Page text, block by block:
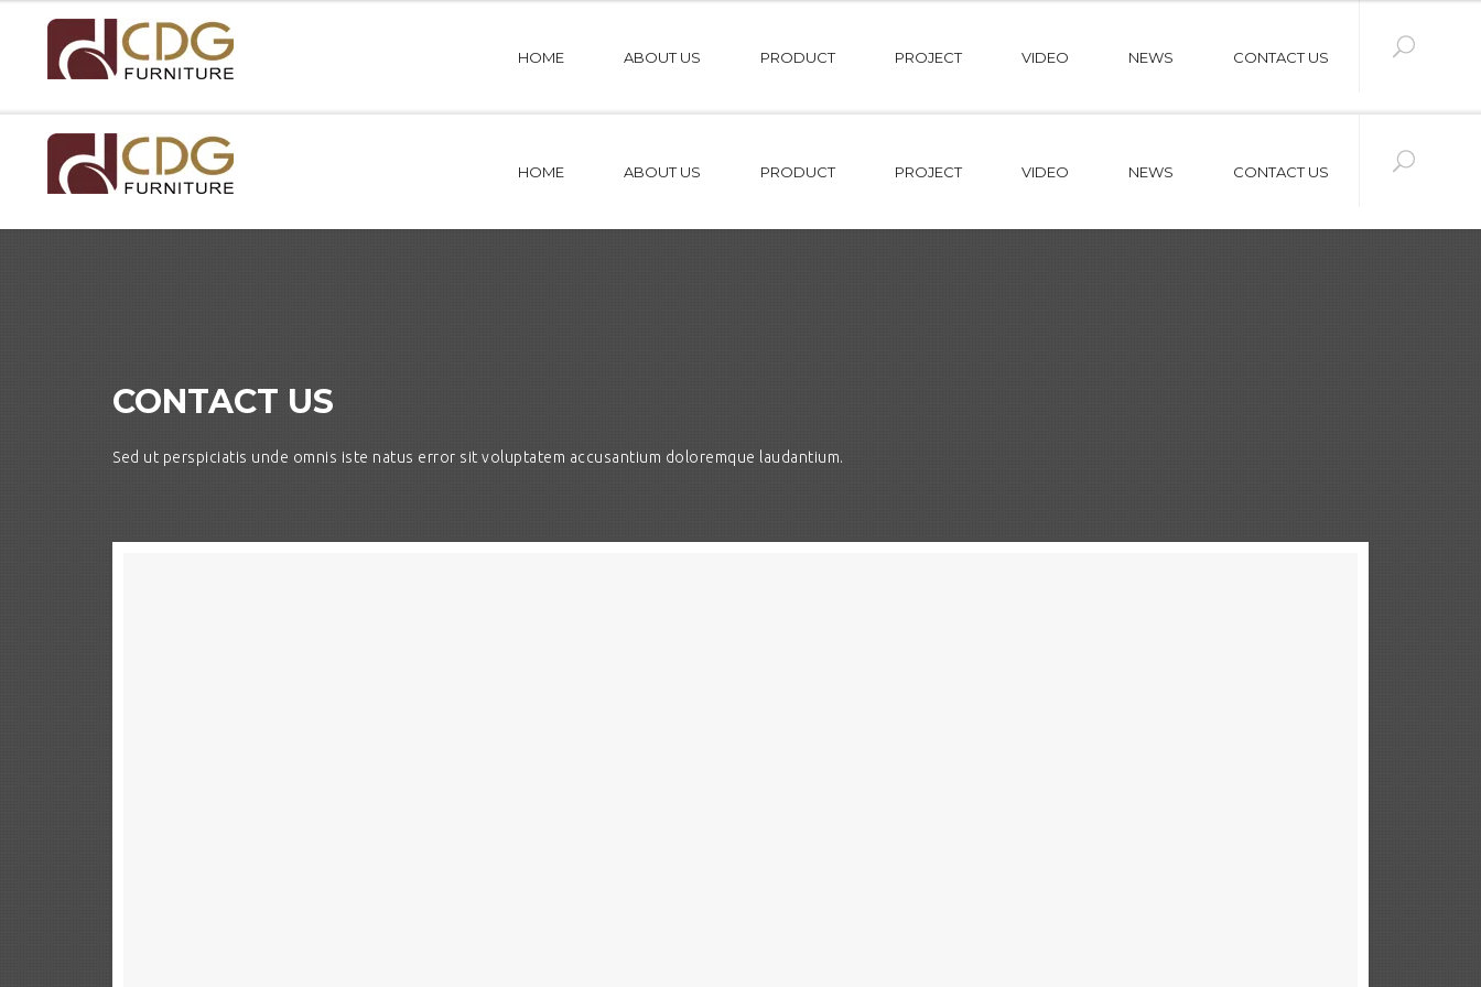
HOME ABOUT US PRODUCT PROJECT VIDEO NEWS CONTACT US
HOME ABOUT US PRODUCT PROJECT VIDEO NEWS CONTACT US
CONTACT US
Sed ut perspiciatis unde omnis iste natus error sit voluptatem accusantium doloremque laudantium.